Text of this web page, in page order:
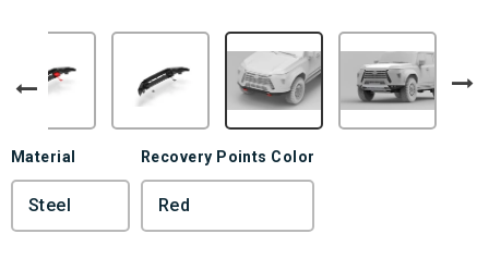
Material Recovery Points Color